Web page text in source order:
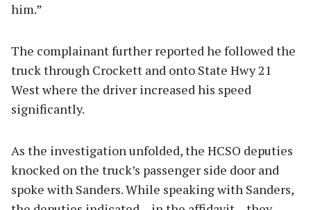
him.”
The complainant further reported he followed the
truck through Crockett and onto State Hwy 21
West where the driver increased his speed
significantly.
As the investigation unfolded, the HCSO deputies
knocked on the truck’s passenger side door and
spoke with Sanders. While speaking with Sanders,